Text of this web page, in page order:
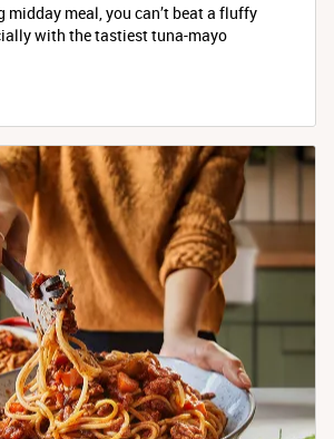
midday meal, you can’t beat a fluffy
with the tastiest tuna-mayo